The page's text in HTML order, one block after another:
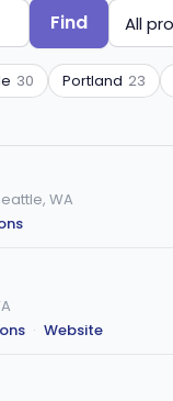
Find
30 Portland 23
WA
· Website